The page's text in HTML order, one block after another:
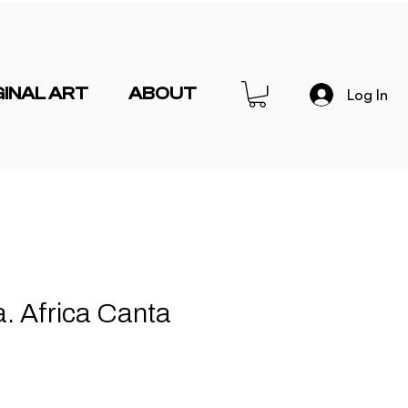
ART ABOUT Log In
Africa Canta